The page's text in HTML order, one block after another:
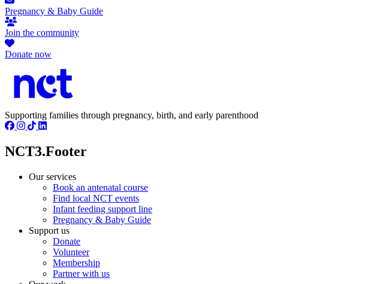
Pregnancy & Baby Guide
Join the community
Donate now
Supporting families through pregnancy, birth, and early parenthood
NCT3.Footer
Our services
Book an antenatal course
Find local NCT events
Infant feeding support line
Pregnancy & Baby Guide
Support us
Donate
Volunteer
Membership
Partner with us